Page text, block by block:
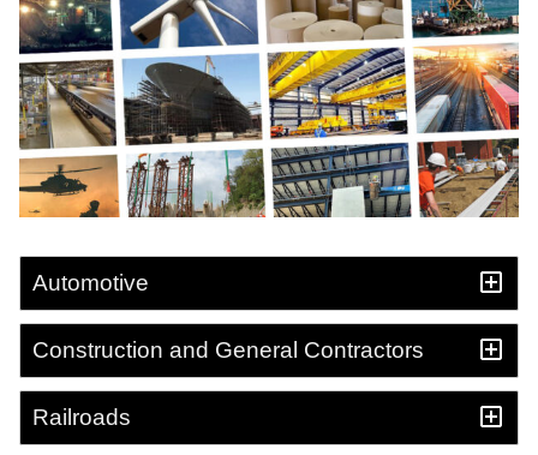
Automotive
Construction and General Contractors
Railroads